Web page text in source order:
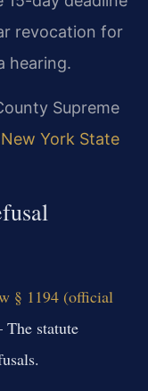
revocation for
hearing.
Supreme
York State
§ 1194 (official
statute